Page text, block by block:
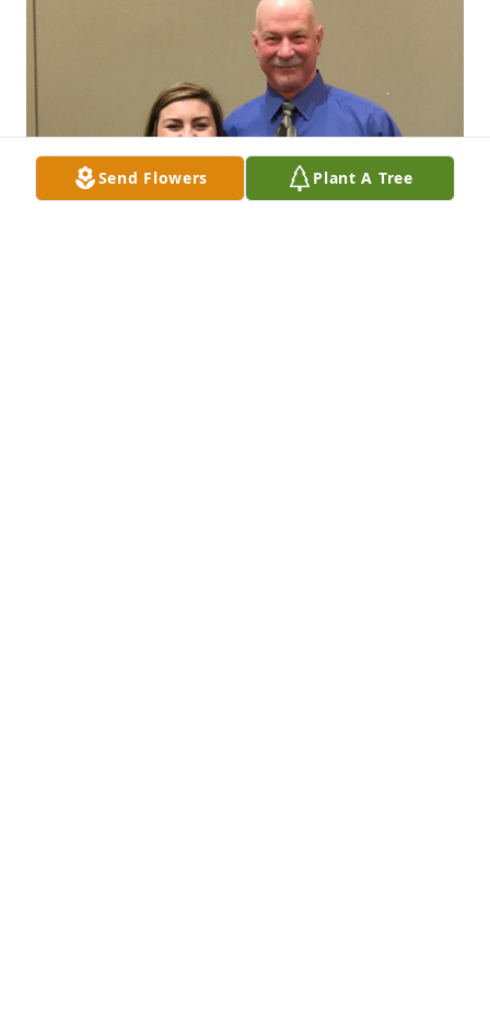
Send Flowers Plant A Tree